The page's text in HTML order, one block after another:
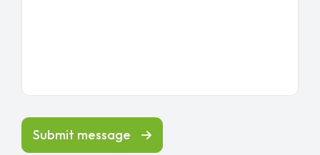
Submit message